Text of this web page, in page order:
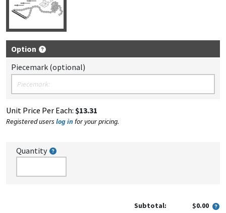
Option
Piecemark (optional)
Unit Price Per Each: $13.31
Registered users log in for your pricing.
Quantity
Subtotal:
$0.00